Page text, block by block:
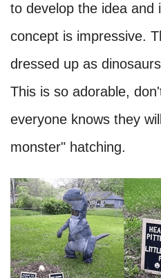
to develop the idea and
concept is impressive.
dressed up as
This is so adorable,
everyone knows they
monster" hatching.